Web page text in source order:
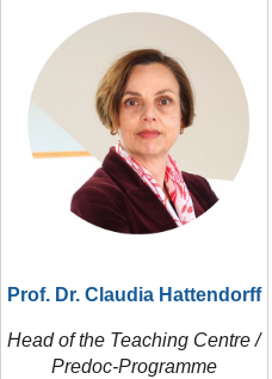
Prof. Dr. Claudia Hattendorff
Head of the Teaching Centre /
Predoc-Programme